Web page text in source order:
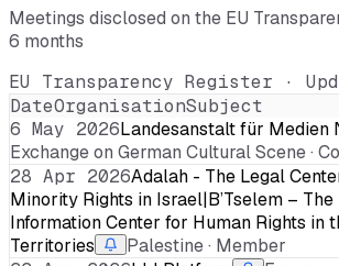
Meetings disclosed on the EU
6 months
EU Transparency Register ·
DateOrganisationSubject
6 May 2026Landesanstalt für Medien
Exchange on German Cultural Scene ·
28 Apr 2026Adalah - The Legal
Minority Rights in Israel|B’Tselem –
Information Center for Human Rights in
Territories
Palestine · Member